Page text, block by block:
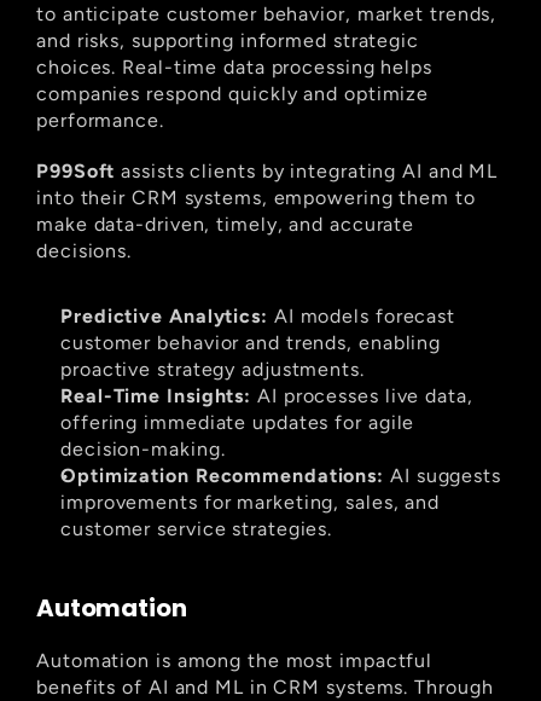
to anticipate customer behavior, market trends,
and risks, supporting informed strategic
choices. Real-time data processing helps
companies respond quickly and optimize
performance.
P99Soft assists clients by integrating AI and ML
into their CRM systems, empowering them to
make data-driven, timely, and accurate
decisions.
Predictive Analytics: AI models forecast
customer behavior and trends, enabling
proactive strategy adjustments.
Real-Time Insights: AI processes live data,
offering immediate updates for agile
decision-making.
Optimization Recommendations: AI suggests
improvements for marketing, sales, and
customer service strategies.
Automation
Automation is among the most impactful
benefits of AI and ML in CRM systems. Through